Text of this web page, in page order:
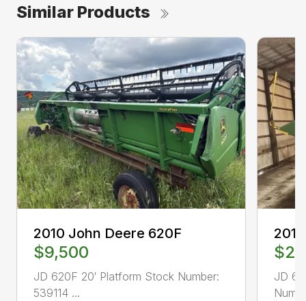
Similar Products
2010 John Deere 620F
$9,500
JD 620F 20′ Platform Stock Number:
539114 ...
JD